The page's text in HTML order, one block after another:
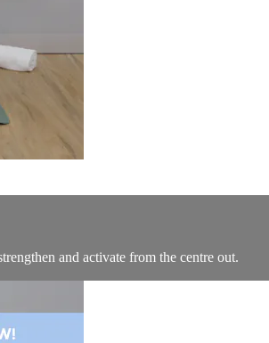
and activate from the centre out.